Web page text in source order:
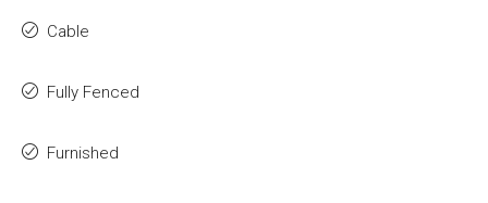
Cable
Fully Fenced
Furnished